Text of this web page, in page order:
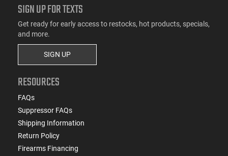
SIGN UP FOR TEXTS
Get ready for early access to restocks, hot products, specials,
and more.
SIGN UP
RESOURCES
FAQs
Suppressor FAQs
Shipping Information
Return Policy
Firearms Financing